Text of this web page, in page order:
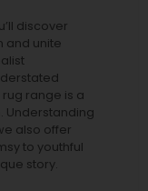
discover
and unite
range is a
Understanding
also offer
to youthful
story.